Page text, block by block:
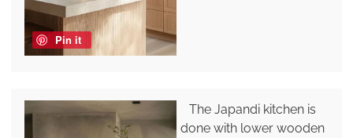
Pin it
The Japandi kitchen is
done with lower wooden